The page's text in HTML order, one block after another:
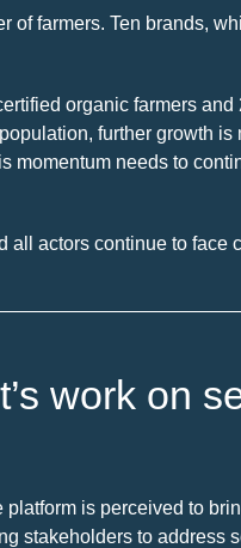
farmers. Ten brands,
organic farmers and
further growth
momentum needs to
all actors continue to
work on
is perceived to
stakeholders to address